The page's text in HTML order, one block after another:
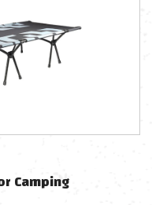
Camping